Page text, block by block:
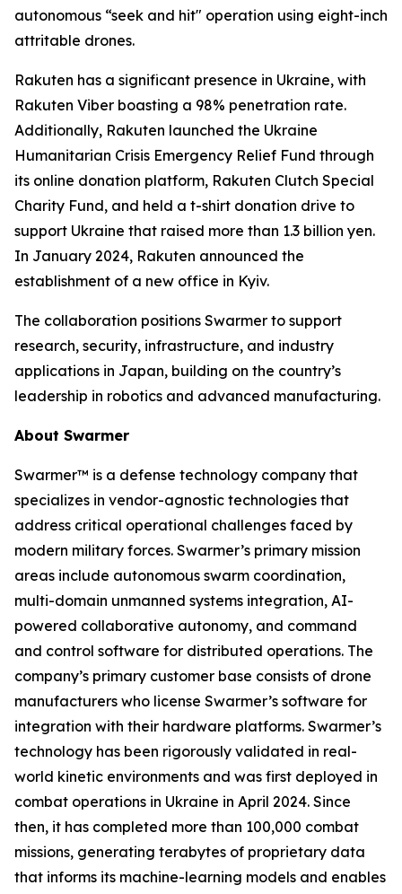
autonomous “seek and hit" operation using eight-inch
attritable drones.
Rakuten has a significant presence in Ukraine, with
Rakuten Viber boasting a 98% penetration rate.
Additionally, Rakuten launched the Ukraine
Humanitarian Crisis Emergency Relief Fund through
its online donation platform, Rakuten Clutch Special
Charity Fund, and held a t-shirt donation drive to
support Ukraine that raised more than 1.3 billion yen.
In January 2024, Rakuten announced the
establishment of a new office in Kyiv.
The collaboration positions Swarmer to support
research, security, infrastructure, and industry
applications in Japan, building on the country’s
leadership in robotics and advanced manufacturing.
About Swarmer
Swarmer™ is a defense technology company that
specializes in vendor-agnostic technologies that
address critical operational challenges faced by
modern military forces. Swarmer’s primary mission
areas include autonomous swarm coordination,
multi-domain unmanned systems integration, AI-
powered collaborative autonomy, and command
and control software for distributed operations. The
company’s primary customer base consists of drone
manufacturers who license Swarmer’s software for
integration with their hardware platforms. Swarmer’s
technology has been rigorously validated in real-
world kinetic environments and was first deployed in
combat operations in Ukraine in April 2024. Since
then, it has completed more than 100,000 combat
missions, generating terabytes of proprietary data
that informs its machine-learning models and enables